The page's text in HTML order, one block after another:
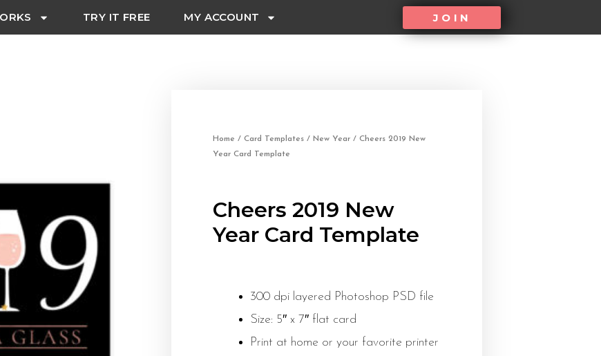
TRY IT FREE MY ACCOUNT JOIN
Home / Card Templates / New Year / Cheers 2019 New
Year Card Template
Cheers 2019 New
Year Card Template
300 dpi layered Photoshop PSD file
Size: 5″ x 7″ flat card
Print at home or your favorite printer